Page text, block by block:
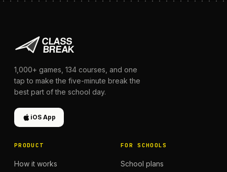
1,000+ games, 134 courses, and one
tap to make the five-minute break the
best part of the school day.
iOS App
PRODUCT
How it works
FOR SCHOOLS
School plans